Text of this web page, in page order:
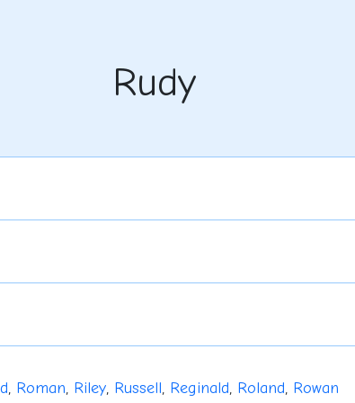
Rudy
, Roman, Riley, Russell, Reginald, Roland, Rowan